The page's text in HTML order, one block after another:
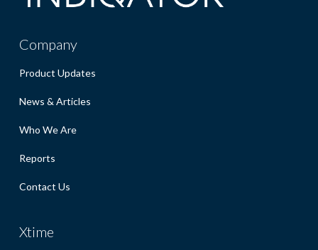
Company
Product Updates
News & Articles
Who We Are
Reports
Contact Us
Xtime